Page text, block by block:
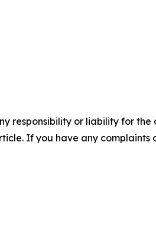
responsibility or liability for
If you have any complaints